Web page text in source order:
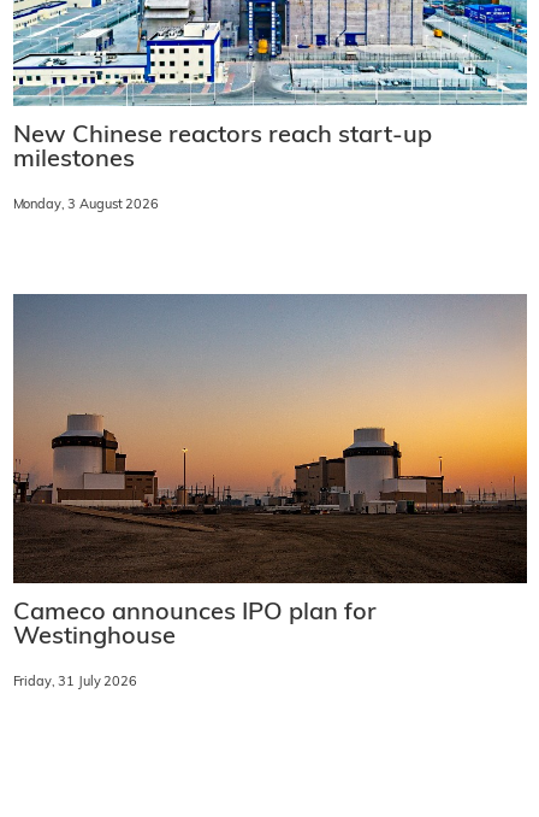
New Chinese reactors reach start-up
milestones
Monday, 3 August 2026
Cameco announces IPO plan for
Westinghouse
Friday, 31 July 2026